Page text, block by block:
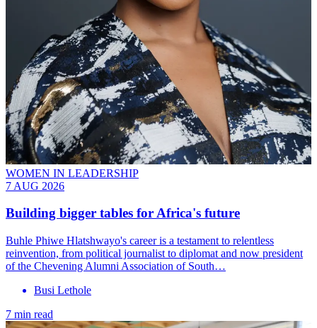
WOMEN IN LEADERSHIP
7 AUG 2026
Building bigger tables for Africa's future
Buhle Phiwe Hlatshwayo's career is a testament to relentless
reinvention, from political journalist to diplomat and now president
of the Chevening Alumni Association of South…
Busi Lethole
7 min read